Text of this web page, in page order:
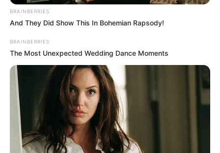
BRAINBERRIES
And They Did Show This In Bohemian Rapsody!
BRAINBERRIES
The Most Unexpected Wedding Dance Moments